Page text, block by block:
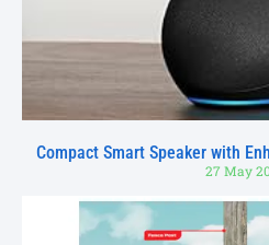
Compact Smart Speaker with
27 May